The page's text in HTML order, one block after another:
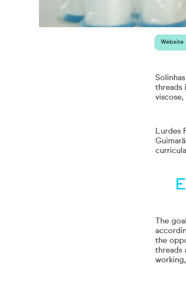
Website
threads
Lurdes
The
the
threads